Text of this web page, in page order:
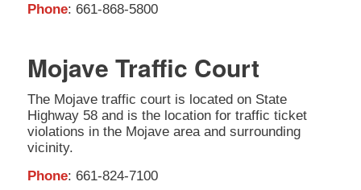
Phone: 661-868-5800
Mojave Traffic Court
The Mojave traffic court is located on State
Highway 58 and is the location for traffic ticket
violations in the Mojave area and surrounding
vicinity.
Phone: 661-824-7100